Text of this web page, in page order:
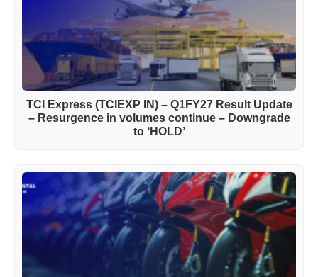
TCI Express (TCIEXP IN) – Q1FY27 Result Update
– Resurgence in volumes continue – Downgrade
to ‘HOLD’